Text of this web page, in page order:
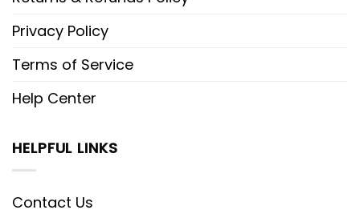
Privacy Policy
Terms of Service
Help Center
HELPFUL LINKS
Contact Us